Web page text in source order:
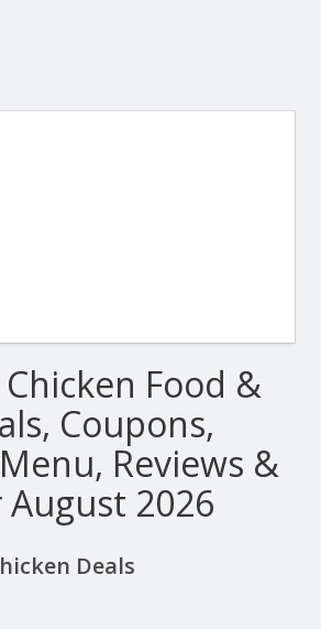
Food &
Coupons,
Reviews &
2026
Deals